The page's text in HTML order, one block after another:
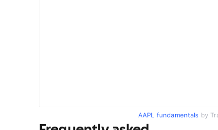
AAPL fundamentals by